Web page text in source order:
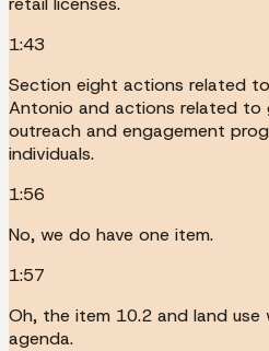
1:43
Section eight actions related
Antonio and actions related to
outreach and engagement
individuals.
1:56
No, we do have one item.
1:57
Oh, the item 10.2 and land
agenda.